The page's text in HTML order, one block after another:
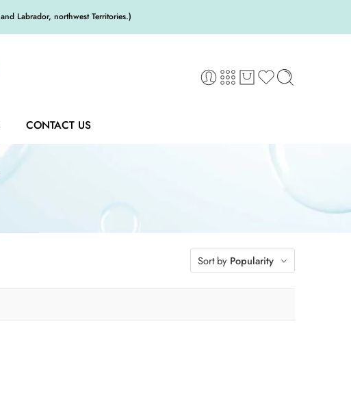
Labrador, northwest Territories.)
CONTACT US
Sort by Popularity